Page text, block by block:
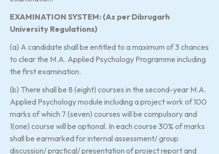
EXAMINATION SYSTEM: (As per Dibrugarh
University Regulations)
(a) A candidate shall be entitled to a maximum of 3 chances
to clear the M.A. Applied Psychology Programme including
the first examination.
(b) There shall be 8 (eight) courses in the second-year M.A.
Applied Psychology module including a project work of 100
marks of which 7 (seven) courses will be compulsory and
1(one) course will be optional. In each course 30% of marks
shall be earmarked for internal assessment/ group
discussion/ practical/ presentation of project report and